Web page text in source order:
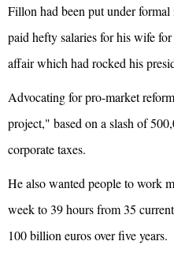
Fillon had been put under
paid hefty salaries for his wife
affair which had rocked his
Advocating for pro-market
project," based on a slash of
corporate taxes.
He also wanted people to work
week to 39 hours from 35
100 billion euros over five years.